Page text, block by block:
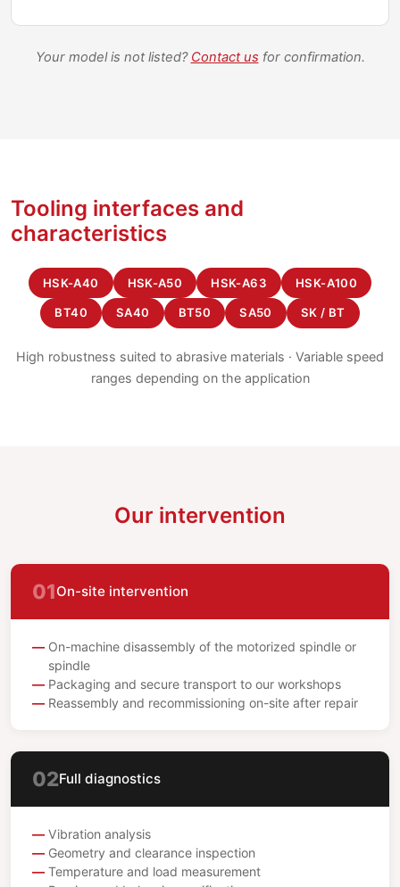
Your model is not listed? Contact us for confirmation.
Tooling interfaces and
characteristics
HSK-A40 HSK-A50 HSK-A63 HSK-A100
BT40 SA40 BT50 SA50 SK / BT
High robustness suited to abrasive materials · Variable speed
ranges depending on the application
Our intervention
01On-site intervention
On-machine disassembly of the motorized spindle or
spindle
Packaging and secure transport to our workshops
Reassembly and recommissioning on-site after repair
02Full diagnostics
Vibration analysis
Geometry and clearance inspection
Temperature and load measurement